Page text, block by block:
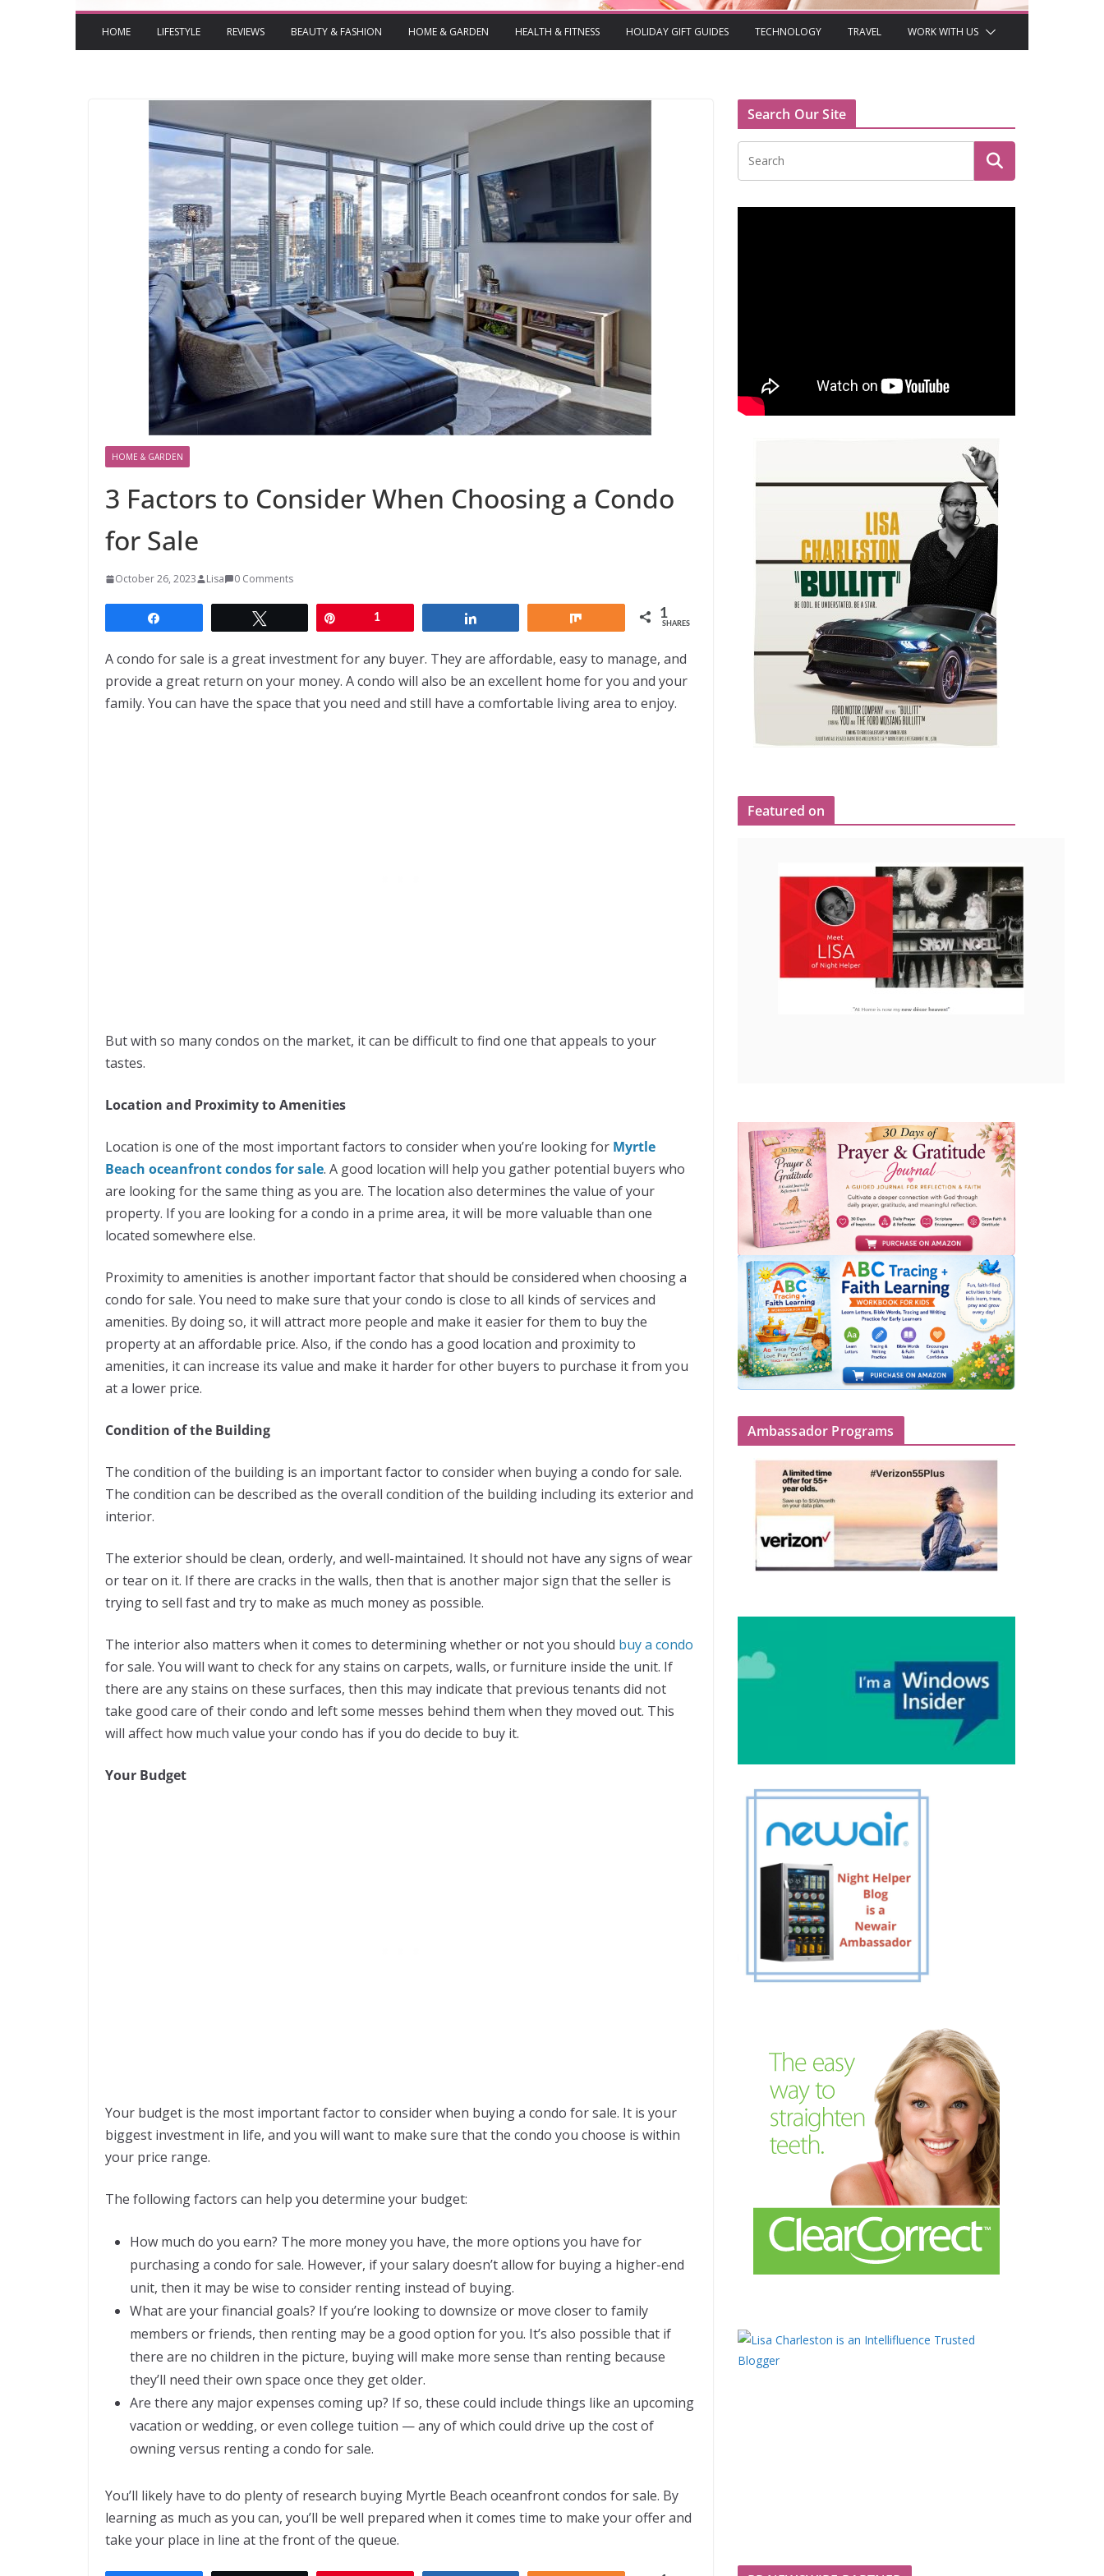
HOME LIFESTYLE REVIEWS BEAUTY & FASHION HOME & GARDEN HEALTH & FITNESS HOLIDAY GIFT GUIDES TECHNOLOGY TRAVEL WORK WITH US
HOME & GARDEN
3 Factors to Consider When Choosing a Condo
for Sale
October 26, 2023 Lisa 0 Comments
1 1
SHARES
A condo for sale is a great investment for any buyer. They are affordable, easy to manage, and
provide a great return on your money. A condo will also be an excellent home for you and your
family. You can have the space that you need and still have a comfortable living area to enjoy.
But with so many condos on the market, it can be difficult to find one that appeals to your
tastes.
Location and Proximity to Amenities
Location is one of the most important factors to consider when you’re looking for Myrtle
Beach oceanfront condos for sale. A good location will help you gather potential buyers who
are looking for the same thing as you are. The location also determines the value of your
property. If you are looking for a condo in a prime area, it will be more valuable than one
located somewhere else.
Proximity to amenities is another important factor that should be considered when choosing a
condo for sale. You need to make sure that your condo is close to all kinds of services and
amenities. By doing so, it will attract more people and make it easier for them to buy the
property at an affordable price. Also, if the condo has a good location and proximity to
amenities, it can increase its value and make it harder for other buyers to purchase it from you
at a lower price.
Condition of the Building
The condition of the building is an important factor to consider when buying a condo for sale.
The condition can be described as the overall condition of the building including its exterior and
interior.
The exterior should be clean, orderly, and well-maintained. It should not have any signs of wear
or tear on it. If there are cracks in the walls, then that is another major sign that the seller is
trying to sell fast and try to make as much money as possible.
The interior also matters when it comes to determining whether or not you should buy a condo
for sale. You will want to check for any stains on carpets, walls, or furniture inside the unit. If
there are any stains on these surfaces, then this may indicate that previous tenants did not
take good care of their condo and left some messes behind them when they moved out. This
will affect how much value your condo has if you do decide to buy it.
Your Budget
Your budget is the most important factor to consider when buying a condo for sale. It is your
biggest investment in life, and you will want to make sure that the condo you choose is within
your price range.
The following factors can help you determine your budget:
How much do you earn? The more money you have, the more options you have for
purchasing a condo for sale. However, if your salary doesn’t allow for buying a higher-end
unit, then it may be wise to consider renting instead of buying.
What are your financial goals? If you’re looking to downsize or move closer to family
members or friends, then renting may be a good option for you. It’s also possible that if
there are no children in the picture, buying will make more sense than renting because
they’ll need their own space once they get older.
Are there any major expenses coming up? If so, these could include things like an upcoming
vacation or wedding, or even college tuition — any of which could drive up the cost of
owning versus renting a condo for sale.
You’ll likely have to do plenty of research buying Myrtle Beach oceanfront condos for sale. By
learning as much as you can, you’ll be well prepared when it comes time to make your offer and
take your place in line at the front of the queue.
Search Our Site
Featured on
Ambassador Programs